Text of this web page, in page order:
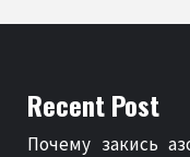
Recent Post
Почему закись